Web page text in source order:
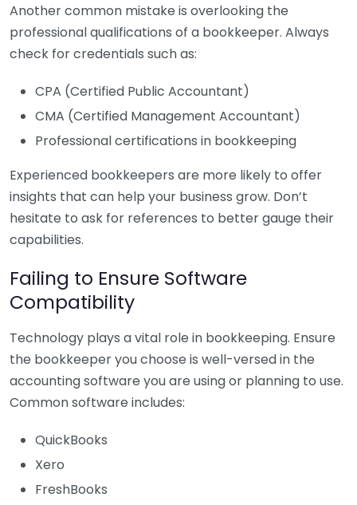
Another common mistake is overlooking the
professional qualifications of a bookkeeper. Always
check for credentials such as:
CPA (Certified Public Accountant)
CMA (Certified Management Accountant)
Professional certifications in bookkeeping
Experienced bookkeepers are more likely to offer
insights that can help your business grow. Don’t
hesitate to ask for references to better gauge their
capabilities.
Failing to Ensure Software
Compatibility
Technology plays a vital role in bookkeeping. Ensure
the bookkeeper you choose is well-versed in the
accounting software you are using or planning to use.
Common software includes:
QuickBooks
Xero
FreshBooks